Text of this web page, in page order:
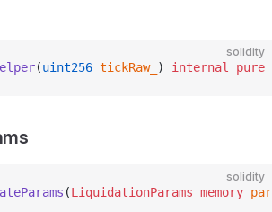
solidity
(uint256 tickRaw_ ) internal pure
solidity
(LiquidationParams memory